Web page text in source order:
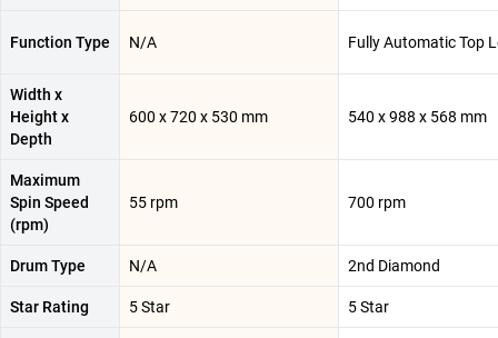
Function Type N/A Fully Automatic Top
Width x
Height x
Depth
600 x 720 x 530 mm 540 x 988 x 568 mm
Maximum
Spin Speed
(rpm)
55 rpm 700 rpm
Drum Type N/A 2nd Diamond
Star Rating 5 Star 5 Star